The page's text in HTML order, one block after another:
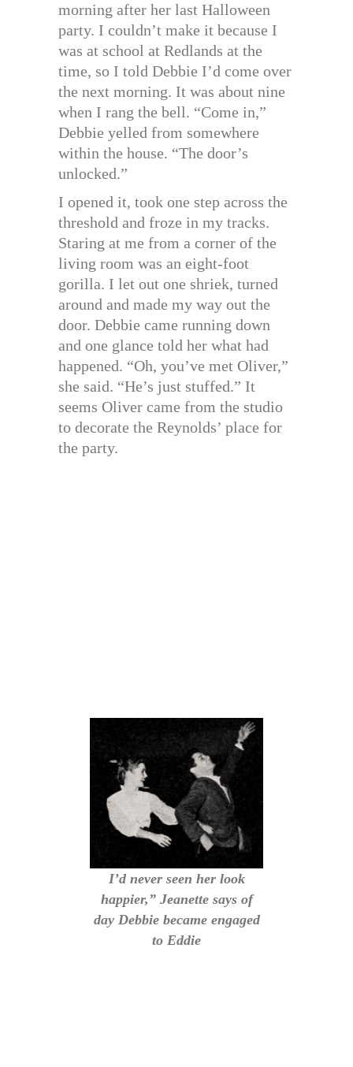
morning after her last Halloween
party. I couldn’t make it because I
was at school at Redlands at the
time, so I told Debbie I’d come over
the next morning. It was about nine
when I rang the bell. “Come in,”
Debbie yelled from somewhere
within the house. “The door’s
unlocked.”
I opened it, took one step across the
threshold and froze in my tracks.
Staring at me from a corner of the
living room was an eight-foot
gorilla. I let out one shriek, turned
around and made my way out the
door. Debbie came running down
and one glance told her what had
happened. “Oh, you’ve met Oliver,”
she said. “He’s just stuffed.” It
seems Oliver came from the studio
to decorate the Reynolds’ place for
the party.
I’d never seen her look
happier,” Jeanette says of
day Debbie became engaged
to Eddie